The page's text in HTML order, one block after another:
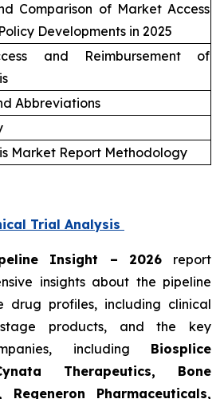
Comparison of Market Access
Developments in 2025
and Reimbursement of
Abbreviations
Market Report Methodology
Trial Analysis
Insight – 2026 report
insights about the pipeline
drug profiles, including clinical
products, and the key
including Biosplice
Therapeutics, Bone
Regeneron Pharmaceuticals,